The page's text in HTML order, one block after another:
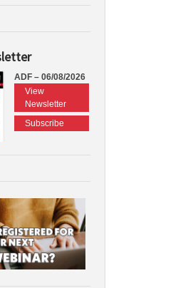
ADF – 06/08/2026
View
Newsletter
Subscribe